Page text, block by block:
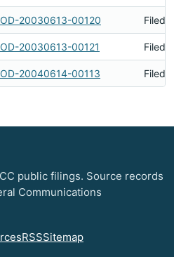
20030613-00120 Filed
20030613-00121 Filed
20040614-00113 Filed
public filings. Source records
Communications
RSSSitemap